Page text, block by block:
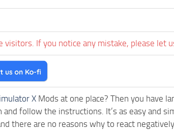
If you notice any mistake, please let
X Mods at one place? Then you have
follow the instructions. It’s as easy and
there are no reasons why to react